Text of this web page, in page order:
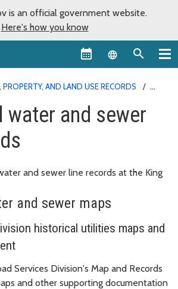
is an official government website.
Here's how you know
Language
AND LAND USE RECORDS
and sewer
and sewer line records at the King
and sewer maps
historical utilities maps and
Services Division's Map and Records
and other supporting documentation